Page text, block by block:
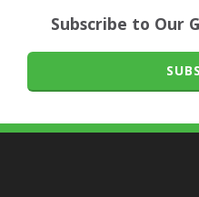
Subscribe to Our